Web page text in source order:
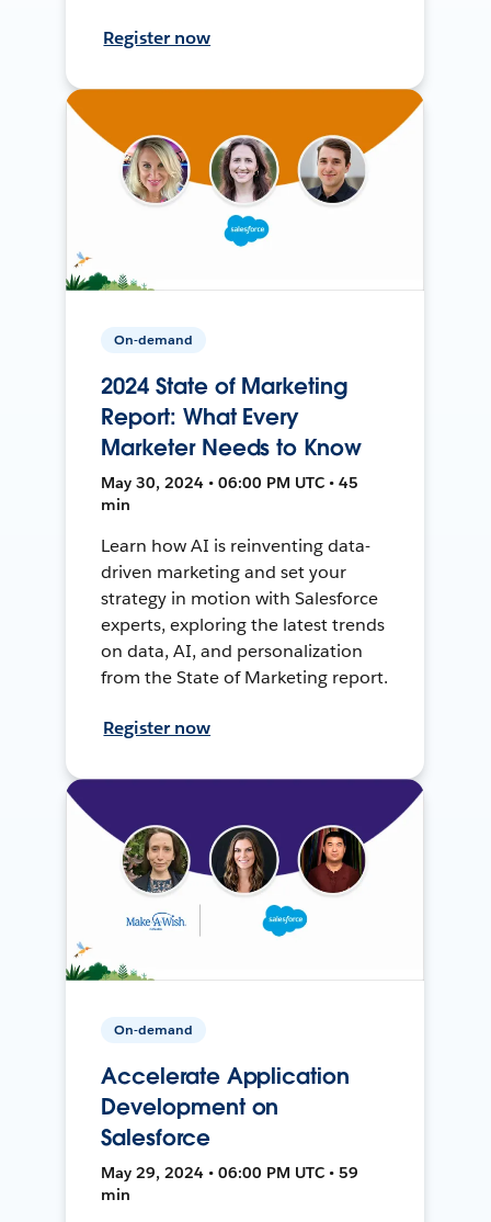
Register now
On-demand
2024 State of Marketing
Report: What Every
Marketer Needs to Know
May 30, 2024 • 06:00 PM UTC • 45
min
Learn how AI is reinventing data-
driven marketing and set your
strategy in motion with Salesforce
experts, exploring the latest trends
on data, AI, and personalization
from the State of Marketing report.
Register now
On-demand
Accelerate Application
Development on
Salesforce
May 29, 2024 • 06:00 PM UTC • 59
min